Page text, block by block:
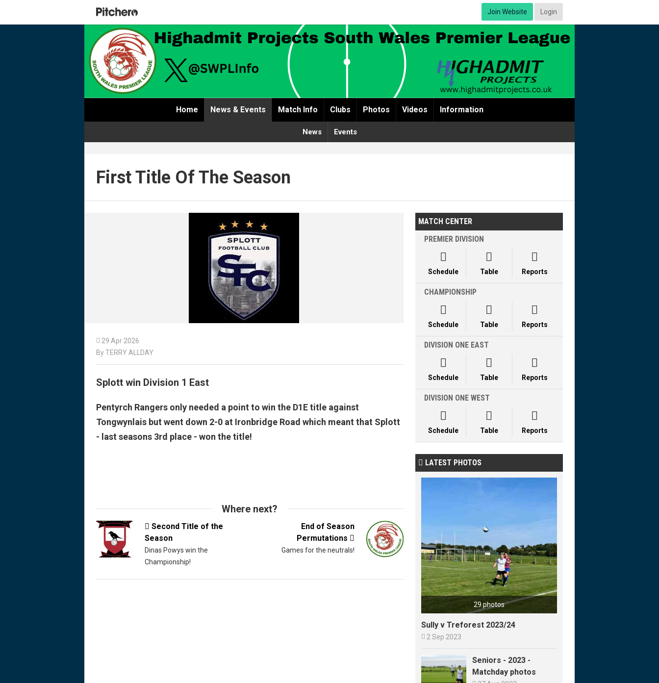
Join Website Login
Home News & Events Match Info Clubs Photos Videos Information
News Events
First Title Of The Season
 29 Apr 2026
By TERRY ALLDAY
Splott win Division 1 East
Pentyrch Rangers only needed a point to win the D1E title against
Tongwynlais but went down 2-0 at Ironbridge Road which meant that Splott
- last seasons 3rd place - won the title!
Where next?
 Second Title of the
Season
Dinas Powys win the
Championship!
End of Season
Permutations 
Games for the neutrals!
MATCH CENTER
PREMIER DIVISION

Schedule

Table

Reports
CHAMPIONSHIP

Schedule

Table

Reports
DIVISION ONE EAST

Schedule

Table

Reports
DIVISION ONE WEST

Schedule

Table

Reports
 LATEST PHOTOS
29 photos
Sully v Treforest 2023/24
 2 Sep 2023
Seniors - 2023 -
Matchday photos